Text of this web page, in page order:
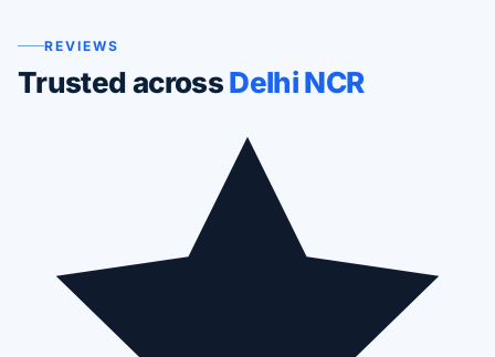
REVIEWS
Trusted acrossDelhi NCR